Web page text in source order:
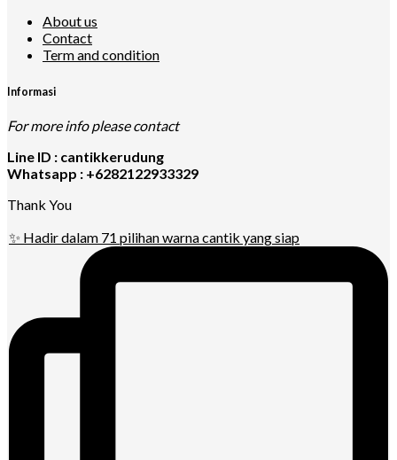
About us
Contact
Term and condition
Informasi
For more info please contact
Line ID : cantikkerudung
Whatsapp : +6282122933329
Thank You
✨ Hadir dalam 71 pilihan warna cantik yang siap